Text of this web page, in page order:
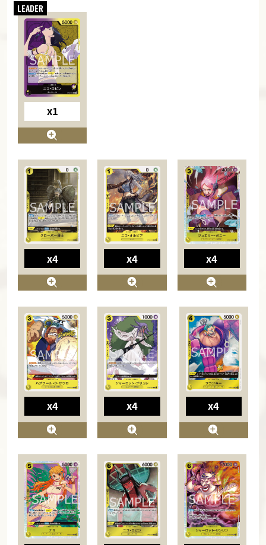
x1
x4 x4 x4
x4 x4 x4